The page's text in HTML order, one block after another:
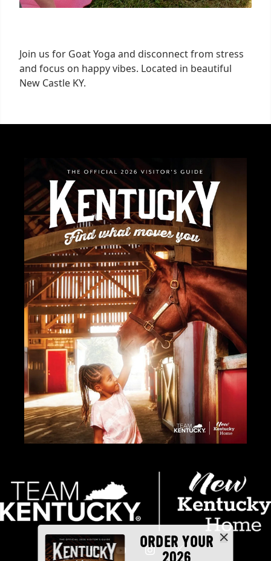
Join us for Goat Yoga and disconnect from stress
and focus on happy vibes. Located in beautiful
New Castle KY.
ORDER YOUR